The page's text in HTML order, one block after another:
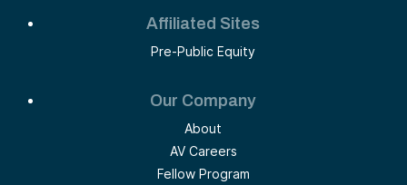
Affiliated Sites
Pre-Public Equity
Our Company
About
AV Careers
Fellow Program